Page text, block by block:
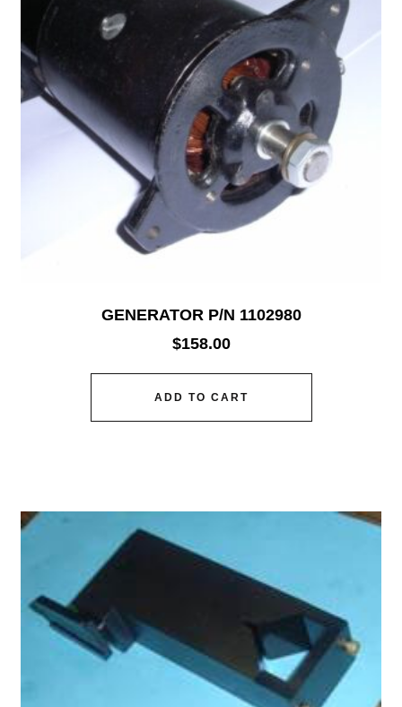
GENERATOR P/N 1102980
$158.00
ADD TO CART